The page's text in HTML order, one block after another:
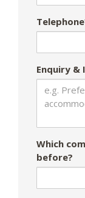
Enquiry
Which
before?